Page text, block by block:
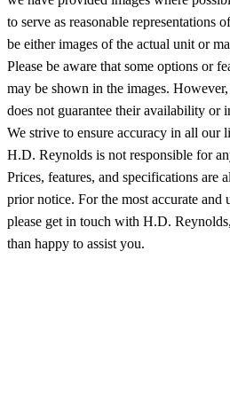
to serve as reasonable representations
be either images of the actual unit or
Please be aware that some options or
may be shown in the images.
does not guarantee their availability or
We strive to ensure accuracy in all our
H.D. Reynolds is not responsible for
Prices, features, and specifications are
prior notice. For the most accurate and
please get in touch with H.D.
than happy to assist you.